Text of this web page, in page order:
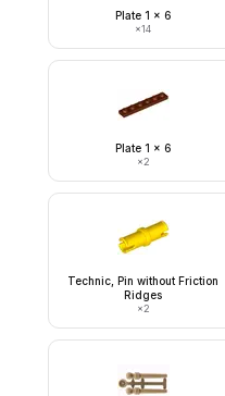
Plate 1 x 6
×14
Plate 1 x 6
×2
Technic, Pin without Friction
Ridges
×2